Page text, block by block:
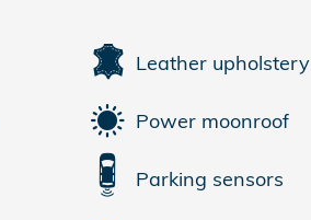
Leather upholstery
Power moonroof
Parking sensors